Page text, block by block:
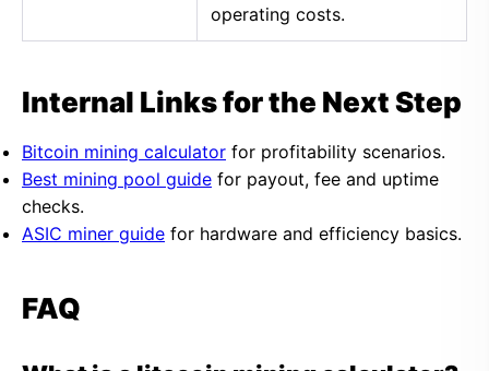
operating costs.
Internal Links for the Next Step
Bitcoin mining calculator for profitability scenarios.
Best mining pool guide for payout, fee and uptime
checks.
ASIC miner guide for hardware and efficiency basics.
FAQ